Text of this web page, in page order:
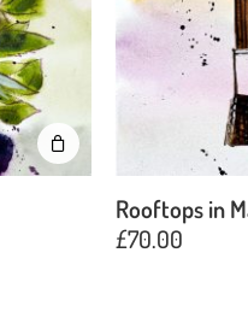
Rooftops in
£70.00